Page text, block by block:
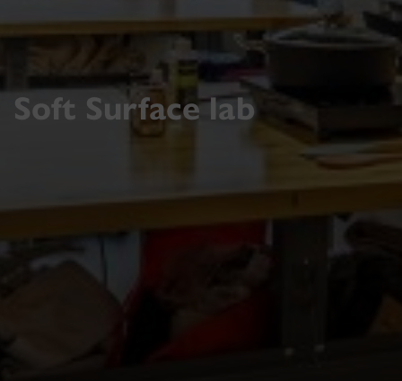
Soft Surface lab